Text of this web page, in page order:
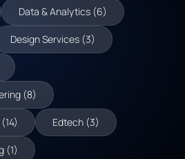
Data & Analytics (6)
Design Services (3)
(8)
Edtech (3)
(1)